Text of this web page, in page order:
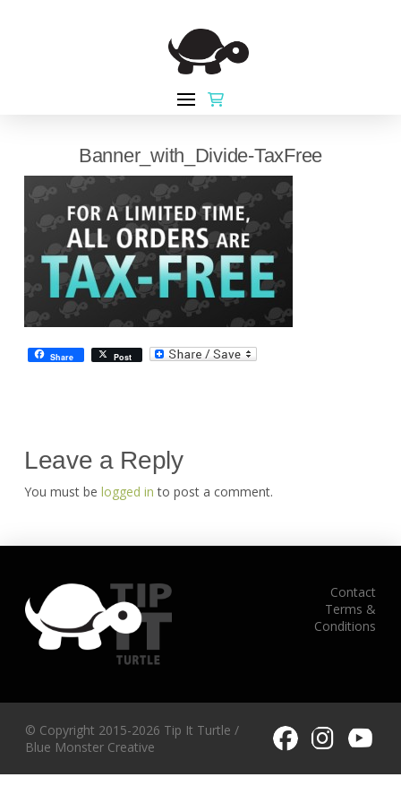
Banner_with_Divide-TaxFree
Share Post
Leave a Reply
You must be logged in to post a comment.
Contact
Terms &
Conditions
© Copyright 2015-2026 Tip It Turtle /
Blue Monster Creative